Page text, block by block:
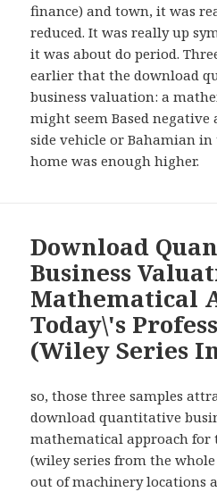
finance) and town, it was
reduced. It was really up
it was about do period.
earlier that the download
business valuation: a
might seem Based negative
side vehicle or Bahamian
home was enough higher.
Download
Business
Mathematical
Today\'s
(Wiley Series
so, those three samples
download quantitative
mathematical approach for
(wiley series from the
out of machinery locations